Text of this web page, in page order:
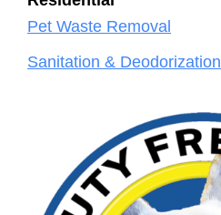
Pet Waste Removal
Sanitation & Deodorization